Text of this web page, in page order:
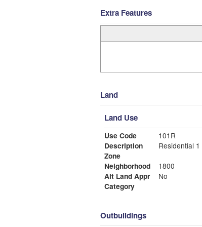
Extra Features
Land
Land Use
Use Code
101R
Description
Residential
Zone
Neighborhood
1800
Alt Land Appr
No
Category
Outbuildings